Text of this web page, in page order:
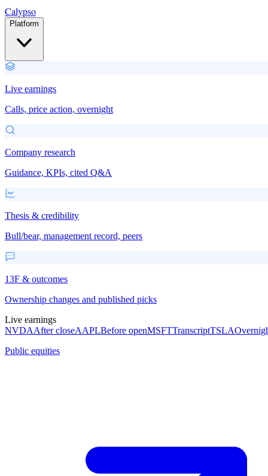
Calypso
Platform
Live earnings
Calls, price action, overnight
Company research
Guidance, KPIs, cited Q&A
Thesis & credibility
Bull/bear, management record, peers
13F & outcomes
Ownership changes and published picks
Live earnings
NVDAAfter closeAAPLBefore openMSFTTranscriptTSLA
Public equities